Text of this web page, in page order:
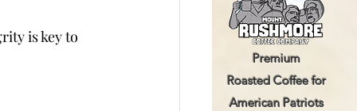
is key to
Premium
Roasted Coffee for
American Patriots